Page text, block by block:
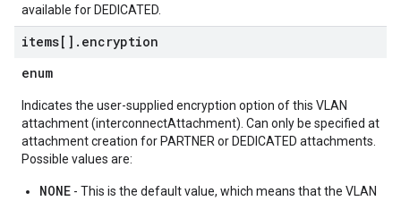
available for DEDICATED.
items[] . encryption
enum
Indicates the user-supplied encryption option of this VLAN
attachment (interconnectAttachment). Can only be specified at
attachment creation for PARTNER or DEDICATED attachments.
Possible values are:
NONE - This is the default value, which means that the VLAN